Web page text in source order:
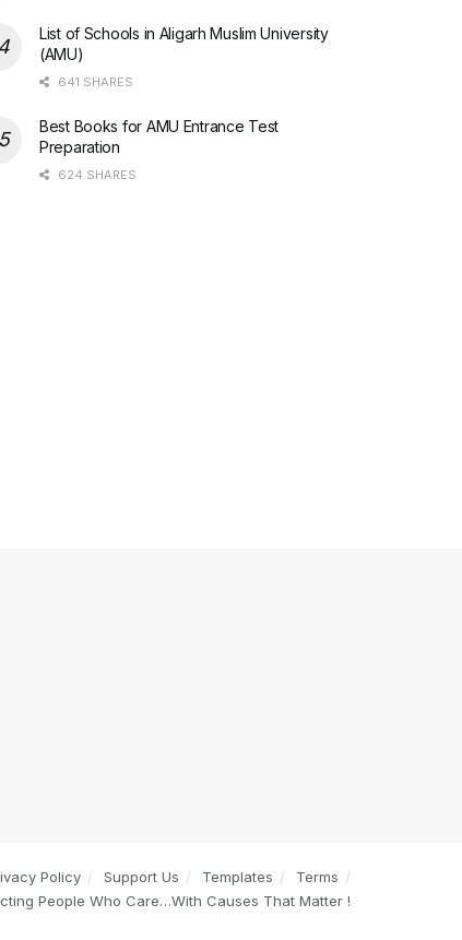
List of Schools in Aligarh Muslim University
(AMU)
641 SHARES
Best Books for AMU Entrance Test
Preparation
624 SHARES
Policy Support Us Templates
Terms
People Who Care…With Causes That Matter !